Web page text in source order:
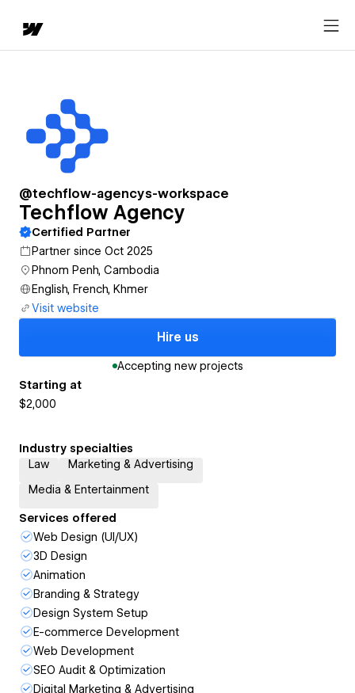
@techflow-agencys-workspace
Techflow Agency
Certified Partner
Partner since Oct 2025
Phnom Penh, Cambodia
English, French, Khmer
Visit website
Hire us
Accepting new projects
Starting at
$2,000
Industry specialties
Law
Marketing & Advertising
Media & Entertainment
Services offered
Web Design (UI/UX)
3D Design
Animation
Branding & Strategy
Design System Setup
E-commerce Development
Web Development
SEO Audit & Optimization
Digital Marketing & Advertising